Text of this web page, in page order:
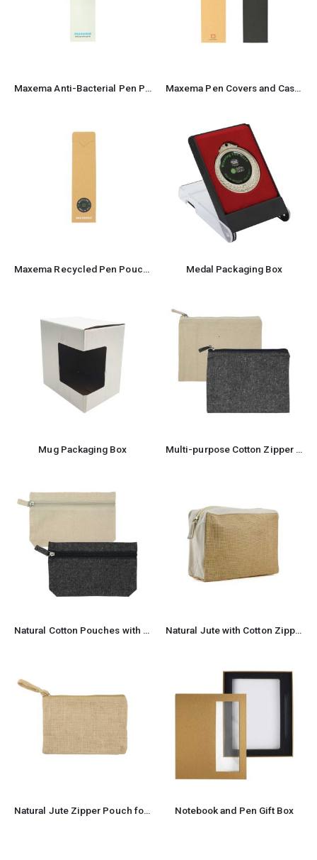
Maxema Anti-Bacterial Pen Pouch Maxema Pen Covers and Cases for Pens
Maxema Recycled Pen Pouch and Case Medal Packaging Box
Mug Packaging Box Multi-purpose Cotton Zipper Pouches 6 oz
Natural Cotton Pouches with front Zipper Closure Natural Jute with Cotton Zipper Pouches
Natural Jute Zipper Pouch for Organizing Storage Notebook and Pen Gift Box